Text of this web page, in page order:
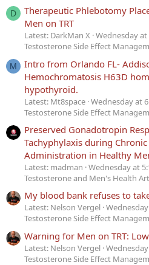
D
Therapeutic Phlebotomy
Men on TRT
Latest: DarkMan X Wednesday at
Testosterone Side Effect
M
Intro from Orlando FL-
Hemochromatosis H63D
hypothyroid.
Latest: Mt8space Wednesday at
Testosterone Side Effect
Preserved Gonadotropin
Tachyphylaxis during
Administration in Healthy
Latest: madman Wednesday at
Testosterone and Men's Health
My blood bank refuses to
Latest: Nelson Vergel
Testosterone Side Effect
Warning for Men on TRT:
Latest: Nelson Vergel
Testosterone Side Effect